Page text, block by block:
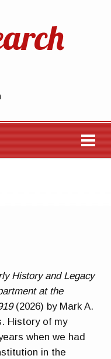
History and Legacy
at the
(2026) by Mark A.
History of my
when we had
in the